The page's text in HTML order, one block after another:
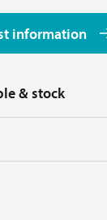
information
& stock